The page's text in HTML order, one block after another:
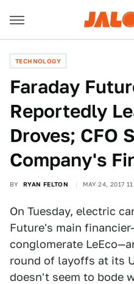
TECHNOLOGY
Faraday
Reportedly
Droves; CFO
Company's
BY RYAN FELTON MAY 24, 2017
On Tuesday, electric
Future's main
conglomerate
round of layoffs at its
doesn't seem to bode